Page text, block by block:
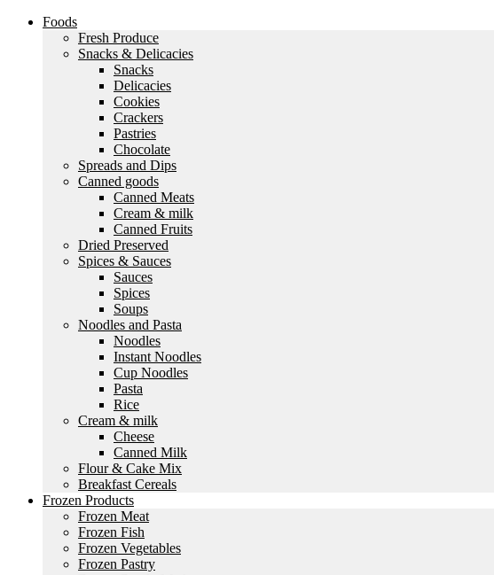
Foods
Fresh Produce
Snacks & Delicacies
Snacks
Delicacies
Cookies
Crackers
Pastries
Chocolate
Spreads and Dips
Canned goods
Canned Meats
Cream & milk
Canned Fruits
Dried Preserved
Spices & Sauces
Sauces
Spices
Soups
Noodles and Pasta
Noodles
Instant Noodles
Cup Noodles
Pasta
Rice
Cream & milk
Cheese
Canned Milk
Flour & Cake Mix
Breakfast Cereals
Frozen Products
Frozen Meat
Frozen Fish
Frozen Vegetables
Frozen Pastry